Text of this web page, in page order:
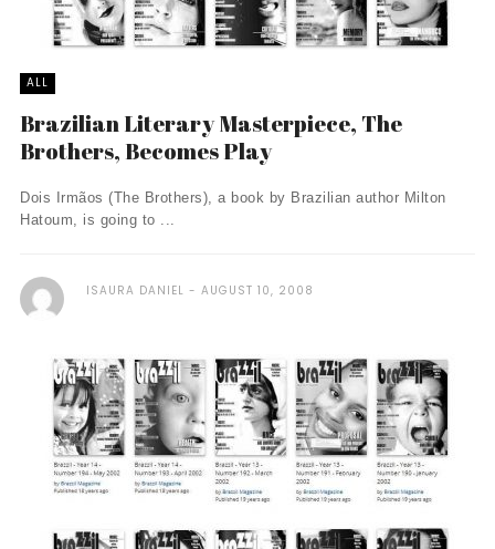
ALL
Brazilian Literary Masterpiece, The
Brothers, Becomes Play
Dois Irmãos (The Brothers), a book by Brazilian author Milton
Hatoum, is going to ...
ISAURA DANIEL AUGUST 10, 2008